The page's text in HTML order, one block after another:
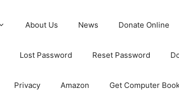
About Us News Donate Online
Lost Password Reset Password
Privacy Amazon Get Computer